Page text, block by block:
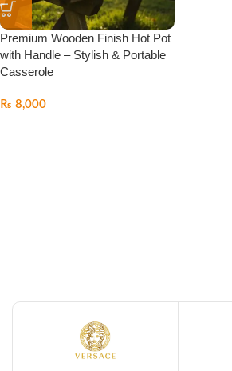
Premium Wooden Finish Hot Pot
with Handle – Stylish & Portable
Casserole
₨ 8,000